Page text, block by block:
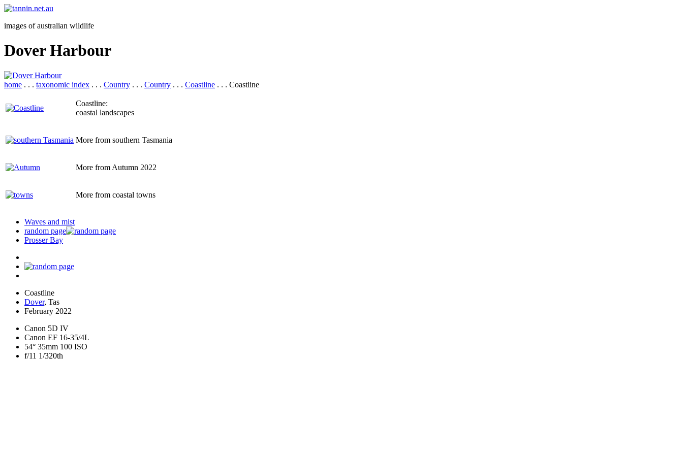
images of australian wildlife
Dover Harbour
home . . . taxonomic index . . . Country . . . Country . . . Coastline . . . Coastline
Coastline:
coastal landscapes
More from southern Tasmania
More from Autumn 2022
More from coastal towns
Waves and mist
random page
Prosser Bay
Coastline
Dover, Tas
February 2022
Canon 5D IV
Canon EF 16-35/4L
54° 35mm 100 ISO
f/11 1/320th